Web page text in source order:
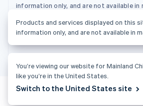
information only, and are not available in
© 2026 Stripe, LLC
Products and services displayed on this
information only, and are not available in
You’re viewing our website for Mainland
like you’re in the United States.
Switch to the United States site